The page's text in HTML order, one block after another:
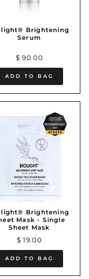
Brightening
Serum
$ 90.00
ADD TO BAG
Brightening
Mask - Single
Sheet Mask
$ 19.00
ADD TO BAG